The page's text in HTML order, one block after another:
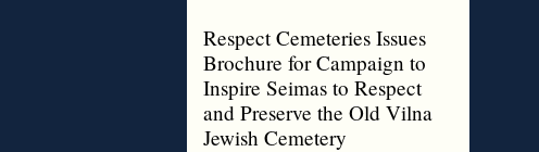
Respect Cemeteries Issues
Brochure for Campaign to
Inspire Seimas to Respect
and Preserve the Old Vilna
Jewish Cemetery